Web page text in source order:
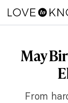
May
From